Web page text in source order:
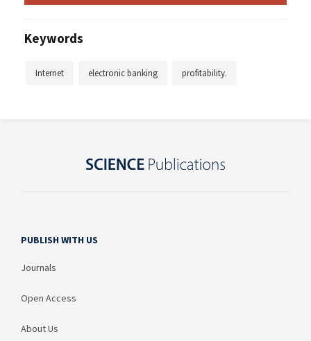
Keywords
Internet electronic banking profitability.
PUBLISH WITH US
Journals
Open Access
About Us